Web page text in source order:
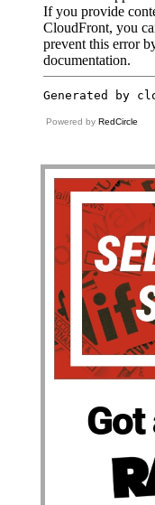
Powered by RedCircle